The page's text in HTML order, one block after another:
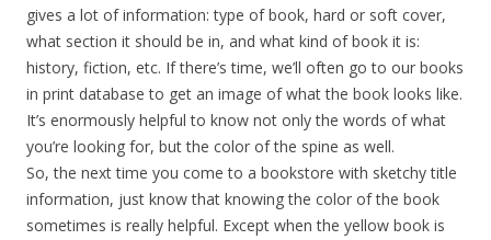
gives a lot of information: type of book, hard or soft cover,
what section it should be in, and what kind of book it is:
history, fiction, etc. If there’s time, we’ll often go to our books
in print database to get an image of what the book looks like.
It’s enormously helpful to know not only the words of what
you’re looking for, but the color of the spine as well.
So, the next time you come to a bookstore with sketchy title
information, just know that knowing the color of the book
sometimes is really helpful. Except when the yellow book is